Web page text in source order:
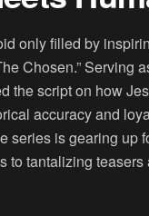
only filled by
Chosen.” Serving
the script on how
accuracy and
series is gearing up
to tantalizing